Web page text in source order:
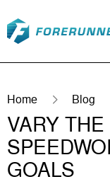
Home Blog
VARY
GOALS